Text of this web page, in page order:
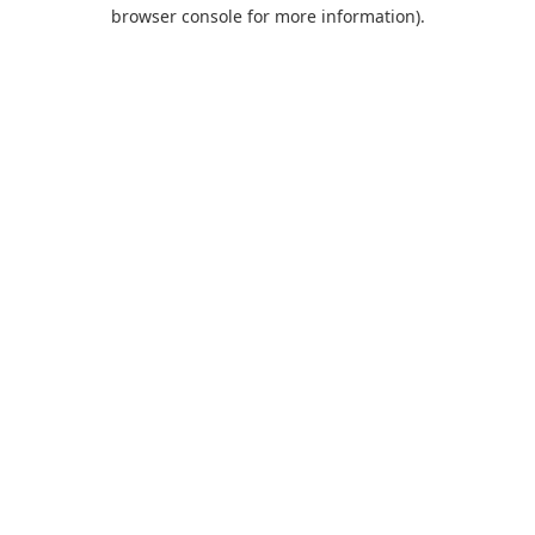
browser console for more information).